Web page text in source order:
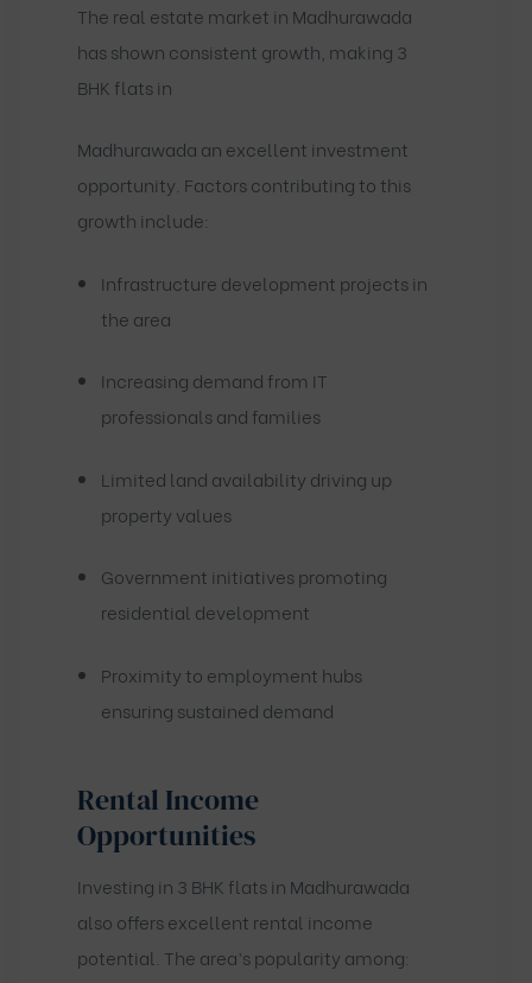
The real estate market in Madhurawada
has shown consistent growth, making 3
BHK flats in
Madhurawada an excellent investment
opportunity. Factors contributing to this
growth include:
Infrastructure development projects in
the area
Increasing demand from IT
professionals and families
Limited land availability driving up
property values
Government initiatives promoting
residential development
Proximity to employment hubs
ensuring sustained demand
Rental Income
Opportunities
Investing in 3 BHK flats in Madhurawada
also offers excellent rental income
potential. The area’s popularity among: